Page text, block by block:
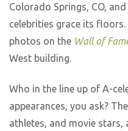
Colorado Springs, CO,
celebrities grace its floors.
photos on the Wall of
West building.
Who in the line up of A-
appearances, you ask?
athletes, and movie stars,